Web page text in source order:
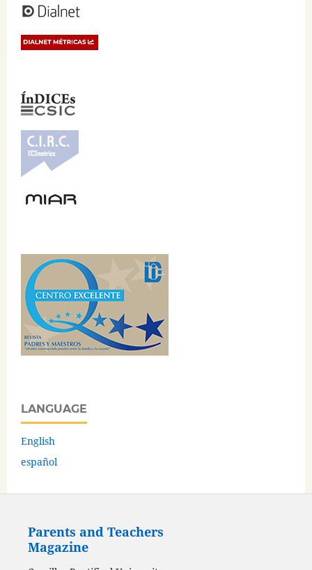
LANGUAGE
English
español
Parents and Teachers
Magazine